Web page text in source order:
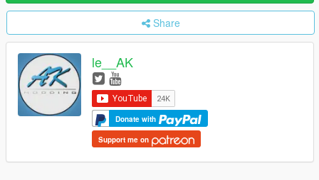
Share
le__AK
Donate with
Support me on